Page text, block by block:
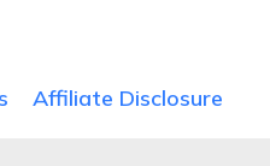
Affiliate Disclosure